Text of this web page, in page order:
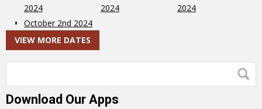
2024
2024
2024
October 2nd 2024
VIEW MORE DATES
Download Our Apps